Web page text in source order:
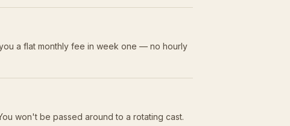
a flat monthly fee in week one — no hourly
won't be passed around to a rotating cast.